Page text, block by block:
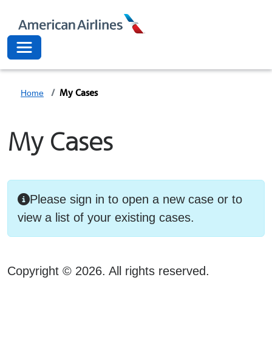
Toggle navigation
Home My Cases
My Cases
Please sign in to open a new case or to
view a list of your existing cases.
Copyright © 2026. All rights reserved.